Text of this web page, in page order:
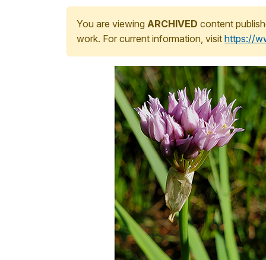
You are viewing ARCHIVED content
work. For current information, visit https://